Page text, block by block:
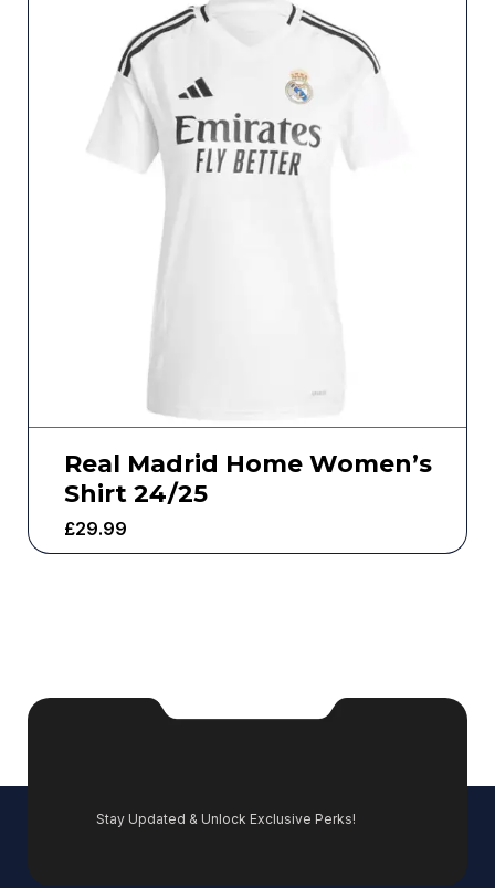
Real Madrid Home Women’s
Shirt 24/25
£29.99
Stay Updated & Unlock Exclusive Perks!